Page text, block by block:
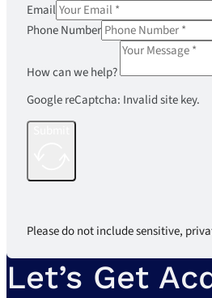
Email
Phone Number
How can we help?
Google reCaptcha: Invalid site key.
Please do not include sensitive,
Let’s Get